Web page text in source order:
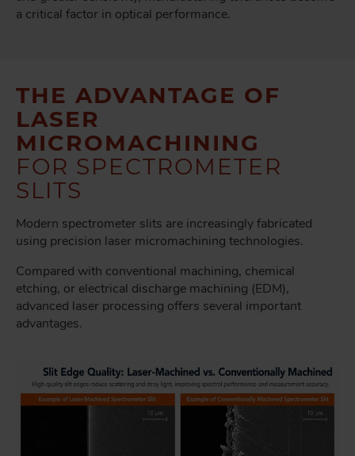
a critical factor in optical performance.
THE ADVANTAGE OF
LASER
MICROMACHINING
FOR SPECTROMETER
SLITS
Modern spectrometer slits are increasingly fabricated
using precision laser micromachining technologies.
Compared with conventional machining, chemical
etching, or electrical discharge machining (EDM),
advanced laser processing offers several important
advantages.